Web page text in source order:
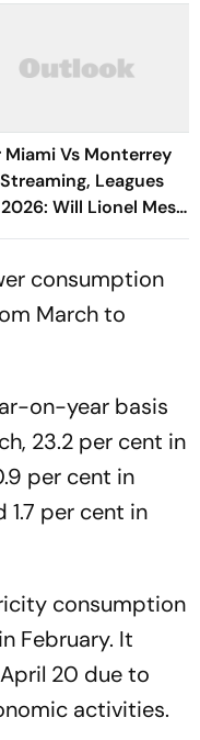
Miami Vs Monterrey
Leagues
Will Lionel Messi
Clash Amid Cross-
consumption
March to
on-year basis
23.2 per cent in
per cent in
1.7 per cent in
consumption
February. It
20 due to
activities.